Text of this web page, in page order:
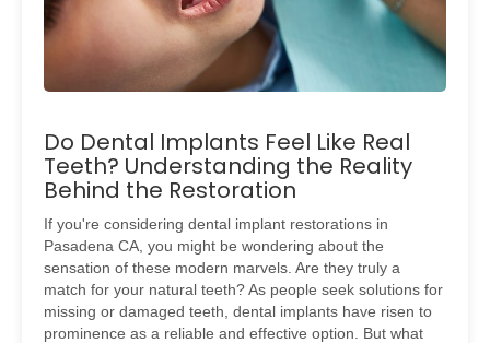
Do Dental Implants Feel Like Real
Teeth? Understanding the Reality
Behind the Restoration
If you're considering dental implant restorations in
Pasadena CA, you might be wondering about the
sensation of these modern marvels. Are they truly a
match for your natural teeth? As people seek solutions for
missing or damaged teeth, dental implants have risen to
prominence as a reliable and effective option. But what